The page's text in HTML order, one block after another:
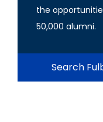
the
50,000 alumni.
Search